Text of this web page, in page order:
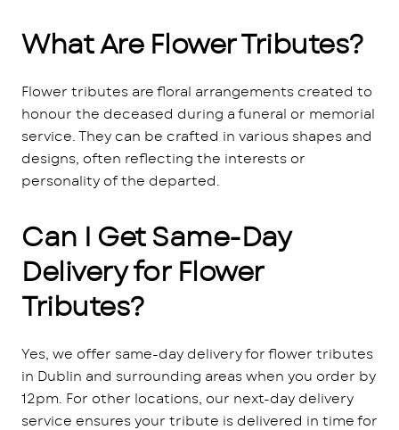
What Are Flower Tributes?
Flower tributes are floral arrangements created to
honour the deceased during a funeral or memorial
service. They can be crafted in various shapes and
designs, often reflecting the interests or
personality of the departed.
Can I Get Same-Day
Delivery for Flower
Tributes?
Yes, we offer same-day delivery for flower tributes
in Dublin and surrounding areas when you order by
12pm. For other locations, our next-day delivery
service ensures your tribute is delivered in time for